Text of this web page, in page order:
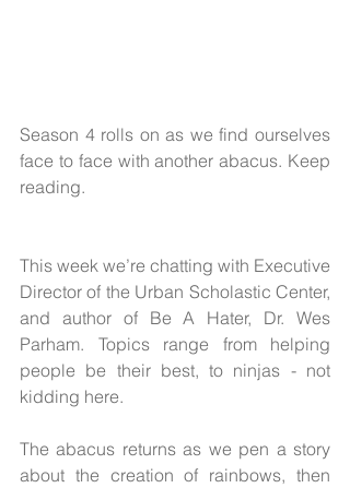
Season 4 rolls on as we find ourselves
face to face with another abacus. Keep
reading.
This week we’re chatting with Executive
Director of the Urban Scholastic Center,
and author of Be A Hater, Dr. Wes
Parham. Topics range from helping
people be their best, to ninjas - not
kidding here.
The abacus returns as we pen a story
about the creation of rainbows, then